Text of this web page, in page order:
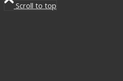
Scroll to top